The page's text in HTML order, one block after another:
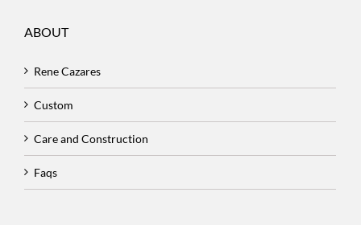
ABOUT
Rene Cazares
Custom
Care and Construction
Faqs